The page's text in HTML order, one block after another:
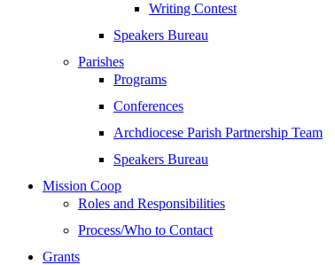
Writing Contest
Speakers Bureau
Parishes
Programs
Conferences
Archdiocese Parish Partnership Team
Speakers Bureau
Mission Coop
Roles and Responsibilities
Process/Who to Contact
Grants